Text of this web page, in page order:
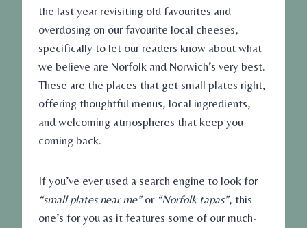
the last year revisiting old favourites and
overdosing on our favourite local cheeses,
specifically to let our readers know about what
we believe are Norfolk and Norwich’s very best.
These are the places that get small plates right,
offering thoughtful menus, local ingredients,
and welcoming atmospheres that keep you
coming back.
If you’ve ever used a search engine to look for
“small plates near me”or “Norfolk tapas”, this
one’s for you as it features some of our much-